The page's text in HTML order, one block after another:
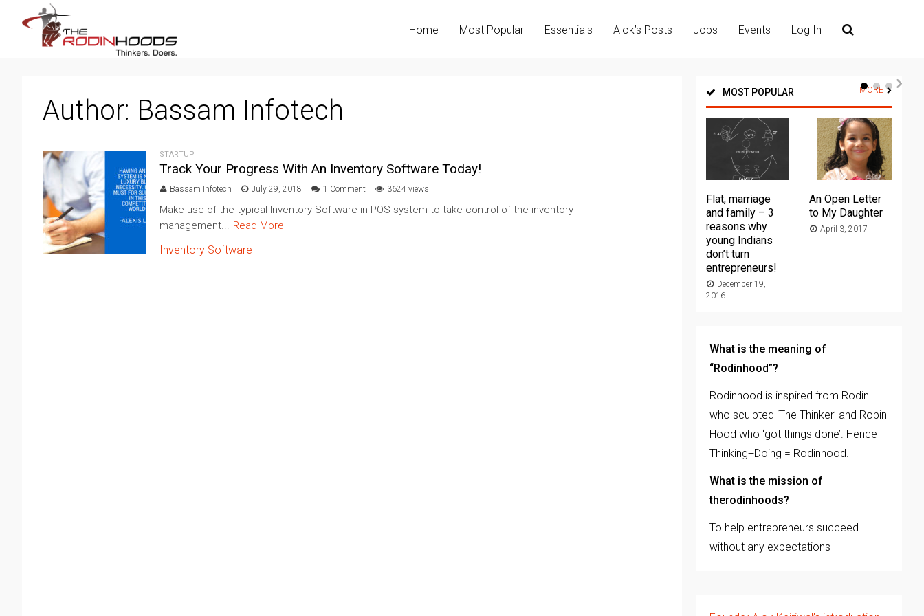
Home Most Popular Essentials Alok’s Posts Jobs Events Log In
Author: Bassam Infotech
STARTUP
Track Your Progress With An Inventory Software Today!
Bassam Infotech July 29, 2018 1 Comment 3624 views
Make use of the typical Inventory Software in POS system to take control of the inventory
management... Read More
Inventory Software
MOST POPULAR MORE
Flat, marriage
and family – 3
reasons why
young Indians
don’t turn
entrepreneurs!
December 19,
2016
An Open Letter
to My Daughter
April 3, 2017
What is the meaning of
“Rodinhood”?
Rodinhood is inspired from Rodin –
who sculpted ‘The Thinker’ and Robin
Hood who ‘got things done’. Hence
Thinking+Doing = Rodinhood.
What is the mission of
therodinhoods?
To help entrepreneurs succeed
without any expectations